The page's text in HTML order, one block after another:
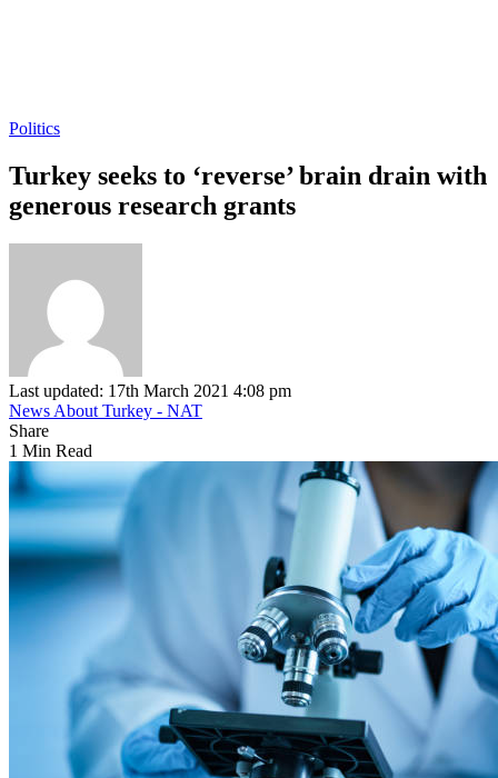
Politics
Turkey seeks to ‘reverse’ brain drain with
generous research grants
Last updated: 17th March 2021 4:08 pm
News About Turkey - NAT
Share
1 Min Read